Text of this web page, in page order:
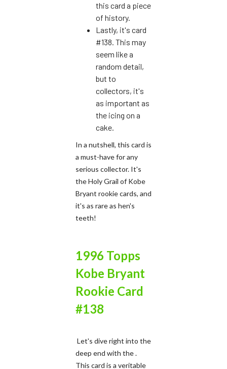
this card a piece
of history.
Lastly, it's card
#138. This may
seem like a
random detail,
but to
collectors, it's
as important as
the icing on a
cake.
In a nutshell, this card is
a must-have for any
serious collector. It's
the Holy Grail of Kobe
Bryant rookie cards, and
it's as rare as hen's
teeth!
1996 Topps
Kobe Bryant
Rookie Card
#138
Let's dive right into the
deep end with the .
This card is a veritable